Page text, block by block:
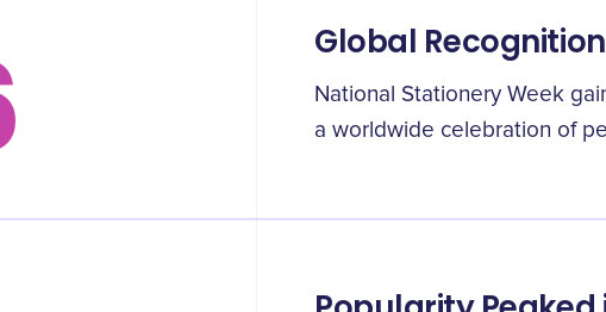
Global Recognition
National Stationery Week
a worldwide celebration of